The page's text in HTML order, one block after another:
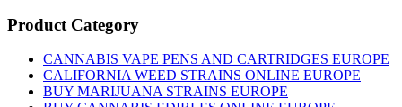
Product Category
CANNABIS VAPE PENS AND CARTRIDGES EUROPE
CALIFORNIA WEED STRAINS ONLINE EUROPE
BUY MARIJUANA STRAINS EUROPE